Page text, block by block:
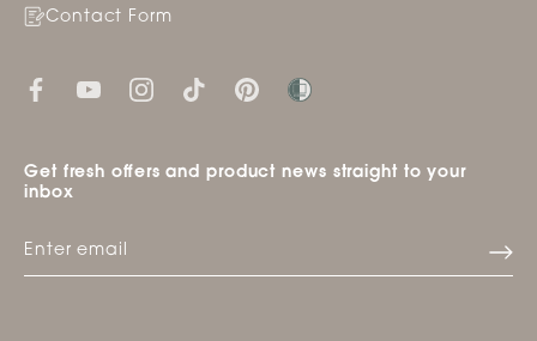
Contact Form
Get fresh offers and product news straight to your
inbox